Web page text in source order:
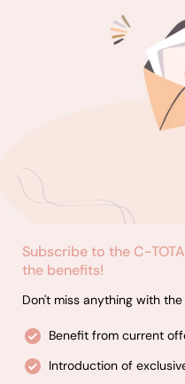
Subscribe to the C-
the benefits!
Don't miss anything with
Benefit from current
Introduction of